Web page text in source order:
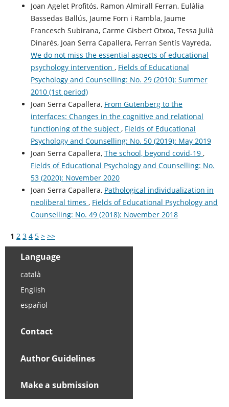
Joan Agelet Profitós, Ramon Almirall Ferran, Eulàlia
Bassedas Ballús, Jaume Forn i Rambla, Jaume
Francesch Subirana, Carme Gisbert Otxoa, Tessa Julià
Dinarés, Joan Serra Capallera, Ferran Sentís Vayreda,
We do not miss the essential aspects of educational
psychology intervention , Fields of Educational
Psychology and Counselling: No. 29 (2010): Summer
2010 (1st period)
Joan Serra Capallera, From Gutenberg to the
interfaces: Changes in the cognitive and relational
functioning of the subject , Fields of Educational
Psychology and Counselling: No. 50 (2019): May 2019
Joan Serra Capallera, The school, beyond covid-19 ,
Fields of Educational Psychology and Counselling: No.
53 (2020): November 2020
Joan Serra Capallera, Pathological individualization in
neoliberal times , Fields of Educational Psychology and
Counselling: No. 49 (2018): November 2018
1 2 3 4 5 > >>
Language
català
English
español
Contact
Author Guidelines
Make a submission